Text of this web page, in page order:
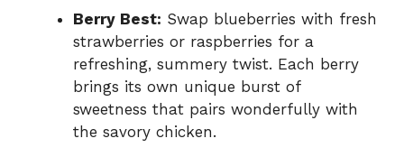
Berry Best: Swap blueberries with fresh
strawberries or raspberries for a
refreshing, summery twist. Each berry
brings its own unique burst of
sweetness that pairs wonderfully with
the savory chicken.